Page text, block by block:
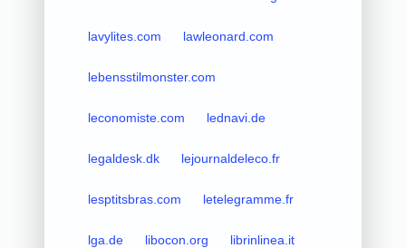
lavylites.com lawleonard.com
lebensstilmonster.com
leconomiste.com lednavi.de
legaldesk.dk lejournaldeleco.fr
lesptitsbras.com letelegramme.fr
lga.de libocon.org librinlinea.it